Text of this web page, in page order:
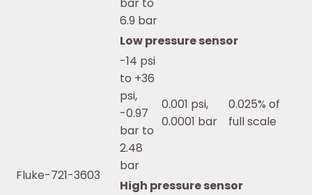
bar to
6.9 bar
Fluke-721-3603
Low pressure sensor
-14 psi
to +36
psi,
-0.97
bar to
2.48
bar
0.001 psi,
0.0001 bar
0.025% of
full scale
High pressure sensor